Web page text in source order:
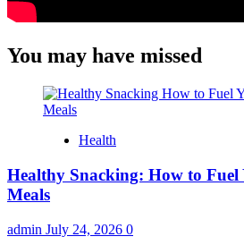
You may have missed
Health
Healthy Snacking: How to Fuel
Meals
admin July 24, 2026 0